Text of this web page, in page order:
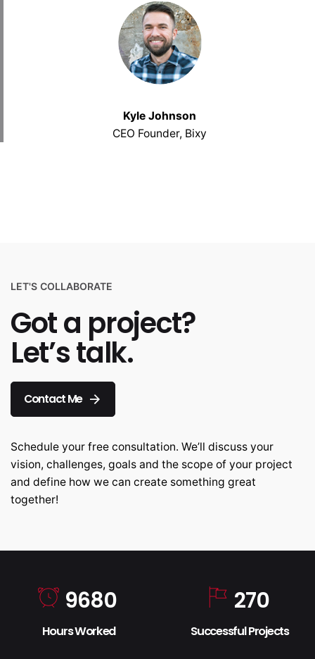
Kyle Johnson
CEO Founder, Bixy
LET'S COLLABORATE
Got a project?
Let’s talk.
Contact Me
Schedule your free consultation. We’ll discuss your
vision, challenges, goals and the scope of your project
and define how we can create something great
together!
9680
Hours Worked
270
Successful Projects